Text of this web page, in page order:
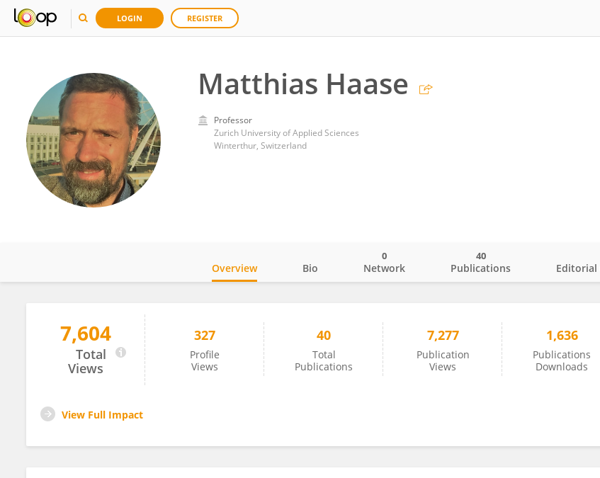
LOGIN REGISTER
Matthias Haase
Professor
Zurich University of Applied Sciences
Winterthur, Switzerland
Matthias Haase
Overview Bio Network
0
Publications
40
7,604
Total
Views
327
Profile
Views
40
Total
Publications
7,277
Publication
Views
1,636
Publications
Downloads
View Full Impact